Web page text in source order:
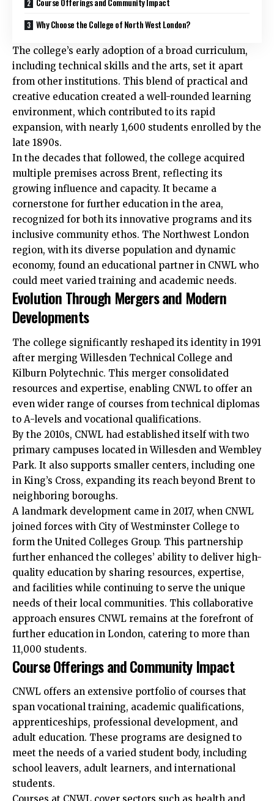
Why Choose the College of North West London?
The college’s early adoption of a broad curriculum,
including technical skills and the arts, set it apart
from other institutions. This blend of practical and
creative education created a well-rounded learning
environment, which contributed to its rapid
expansion, with nearly 1,600 students enrolled by the
late 1890s.
In the decades that followed, the college acquired
multiple premises across Brent, reflecting its
growing influence and capacity. It became a
cornerstone for further education in the area,
recognized for both its innovative programs and its
inclusive community ethos. The Northwest London
region, with its diverse population and dynamic
economy, found an educational partner in CNWL who
could meet varied training and academic needs.​
Evolution Through Mergers and Modern
Developments
The college significantly reshaped its identity in 1991
after merging Willesden Technical College and
Kilburn Polytechnic. This merger consolidated
resources and expertise, enabling CNWL to offer an
even wider range of courses from technical diplomas
to A-levels and vocational qualifications.
By the 2010s, CNWL had established itself with two
primary campuses located inWillesden andWembley
Park. It also supports smaller centers, including one
in King’s Cross, expanding its reach beyond Brent to
neighboring boroughs.
A landmark development came in 2017, when CNWL
joined forces with City of Westminster College to
form the United Colleges Group. This partnership
further enhanced the colleges’ ability to deliver high-
quality education by sharing resources, expertise,
and facilities while continuing to serve the unique
needs of their local communities. This collaborative
approach ensures CNWL remains at the forefront of
further education in London, catering to more than
11,000 students.​
Course Offerings and Community Impact
CNWL offers an extensive portfolio of courses that
span vocational training, academic qualifications,
apprenticeships, professional development, and
adult education. These programs are designed to
meet the needs of a varied student body, including
school leavers, adult learners, and international
students.